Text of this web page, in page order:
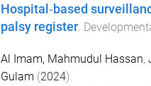
Hospital‐based
palsy register.
Al Imam, Mahmudul Hassan,
Gulam (2024).